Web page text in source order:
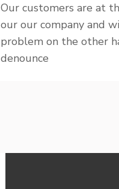
Our customers are at
our our company and
problem on the other
denounce